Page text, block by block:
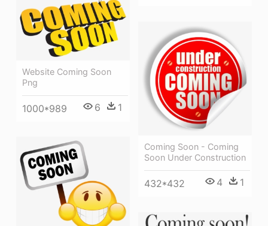
Website Coming Soon
Png
1000*989 6 1
Coming Soon - Coming
Soon Under Construction
432*432 4 1